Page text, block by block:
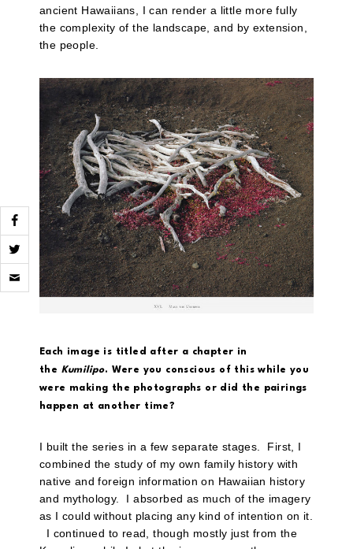
ancient Hawaiians, I can render a little more fully
the complexity of the landscape, and by extension,
the people.
Each image is titled after a chapter in
the Kumilipo. Were you conscious of this while you
were making the photographs or did the pairings
happen at another time?
I built the series in a few separate stages. First, I
combined the study of my own family history with
native and foreign information on Hawaiian history
and mythology. I absorbed as much of the imagery
as I could without placing any kind of intention on it.
I continued to read, though mostly just from the
Click
to
email
(Opens
window)